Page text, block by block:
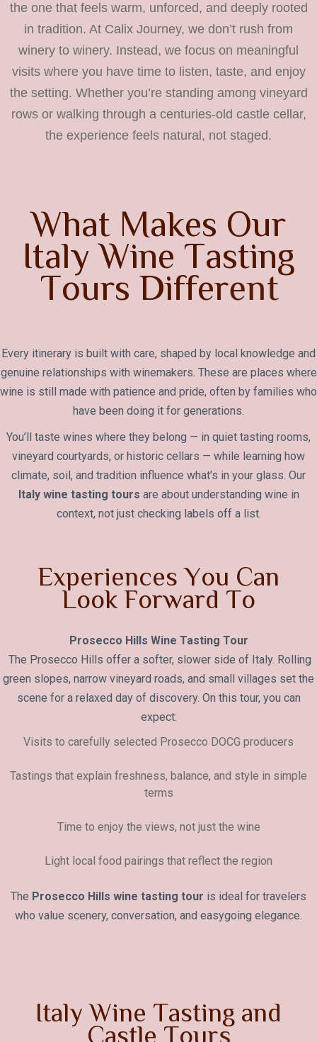
the one that feels warm, unforced, and deeply rooted
in tradition. At Calix Journey, we don’t rush from
winery to winery. Instead, we focus on meaningful
visits where you have time to listen, taste, and enjoy
the setting. Whether you’re standing among vineyard
rows or walking through a centuries-old castle cellar,
the experience feels natural, not staged.
What Makes Our
Italy Wine Tasting
Tours Different
Every itinerary is built with care, shaped by local knowledge and
genuine relationships with winemakers. These are places where
wine is still made with patience and pride, often by families who
have been doing it for generations.
You’ll taste wines where they belong — in quiet tasting rooms,
vineyard courtyards, or historic cellars — while learning how
climate, soil, and tradition influence what’s in your glass. Our
Italy wine tasting tours are about understanding wine in
context, not just checking labels off a list.
Experiences You Can
Look Forward To
Prosecco Hills Wine Tasting Tour
The Prosecco Hills offer a softer, slower side of Italy. Rolling
green slopes, narrow vineyard roads, and small villages set the
scene for a relaxed day of discovery. On this tour, you can
expect:
Visits to carefully selected Prosecco DOCG producers
Tastings that explain freshness, balance, and style in simple
terms
Time to enjoy the views, not just the wine
Light local food pairings that reflect the region
The Prosecco Hills wine tasting tour is ideal for travelers
who value scenery, conversation, and easygoing elegance.
Italy Wine Tasting and
Castle Tours